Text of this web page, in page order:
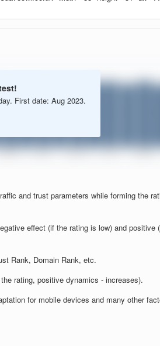
First date: Aug 2023.
and trust parameters while forming the
effect (if the rating is low) and positive
Rank, Domain Rank, etc.
rating, positive dynamics - increases).
for mobile devices and many other